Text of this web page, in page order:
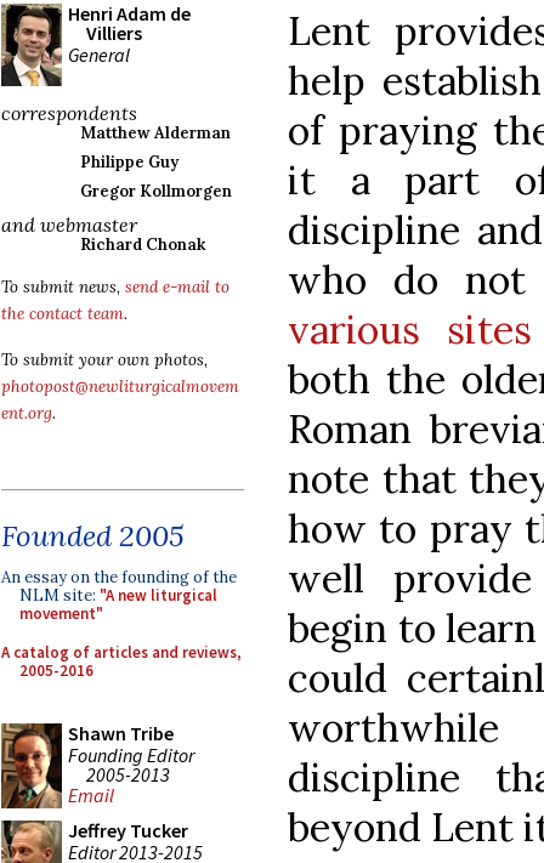
Henri Adam de
Villiers
General
correspondents
Matthew Alderman
Philippe Guy
Gregor Kollmorgen
and webmaster
Richard Chonak
To submit news, send e-mail to
the contact team.
To submit your own photos,
photopost@newliturgicalmovem
ent.org.
Founded 2005
An essay on the founding of the
NLM site: "A new liturgical
movement"
A catalog of articles and reviews,
2005-2016
Shawn Tribe
Founding Editor
2005-2013
Email
Jeffrey Tucker
Editor 2013-2015
Lent
help
of praying
it a part of
discipline
who do not
various
both the
Roman
note that
how to pray
well
begin to
could
discipline
beyond Lent